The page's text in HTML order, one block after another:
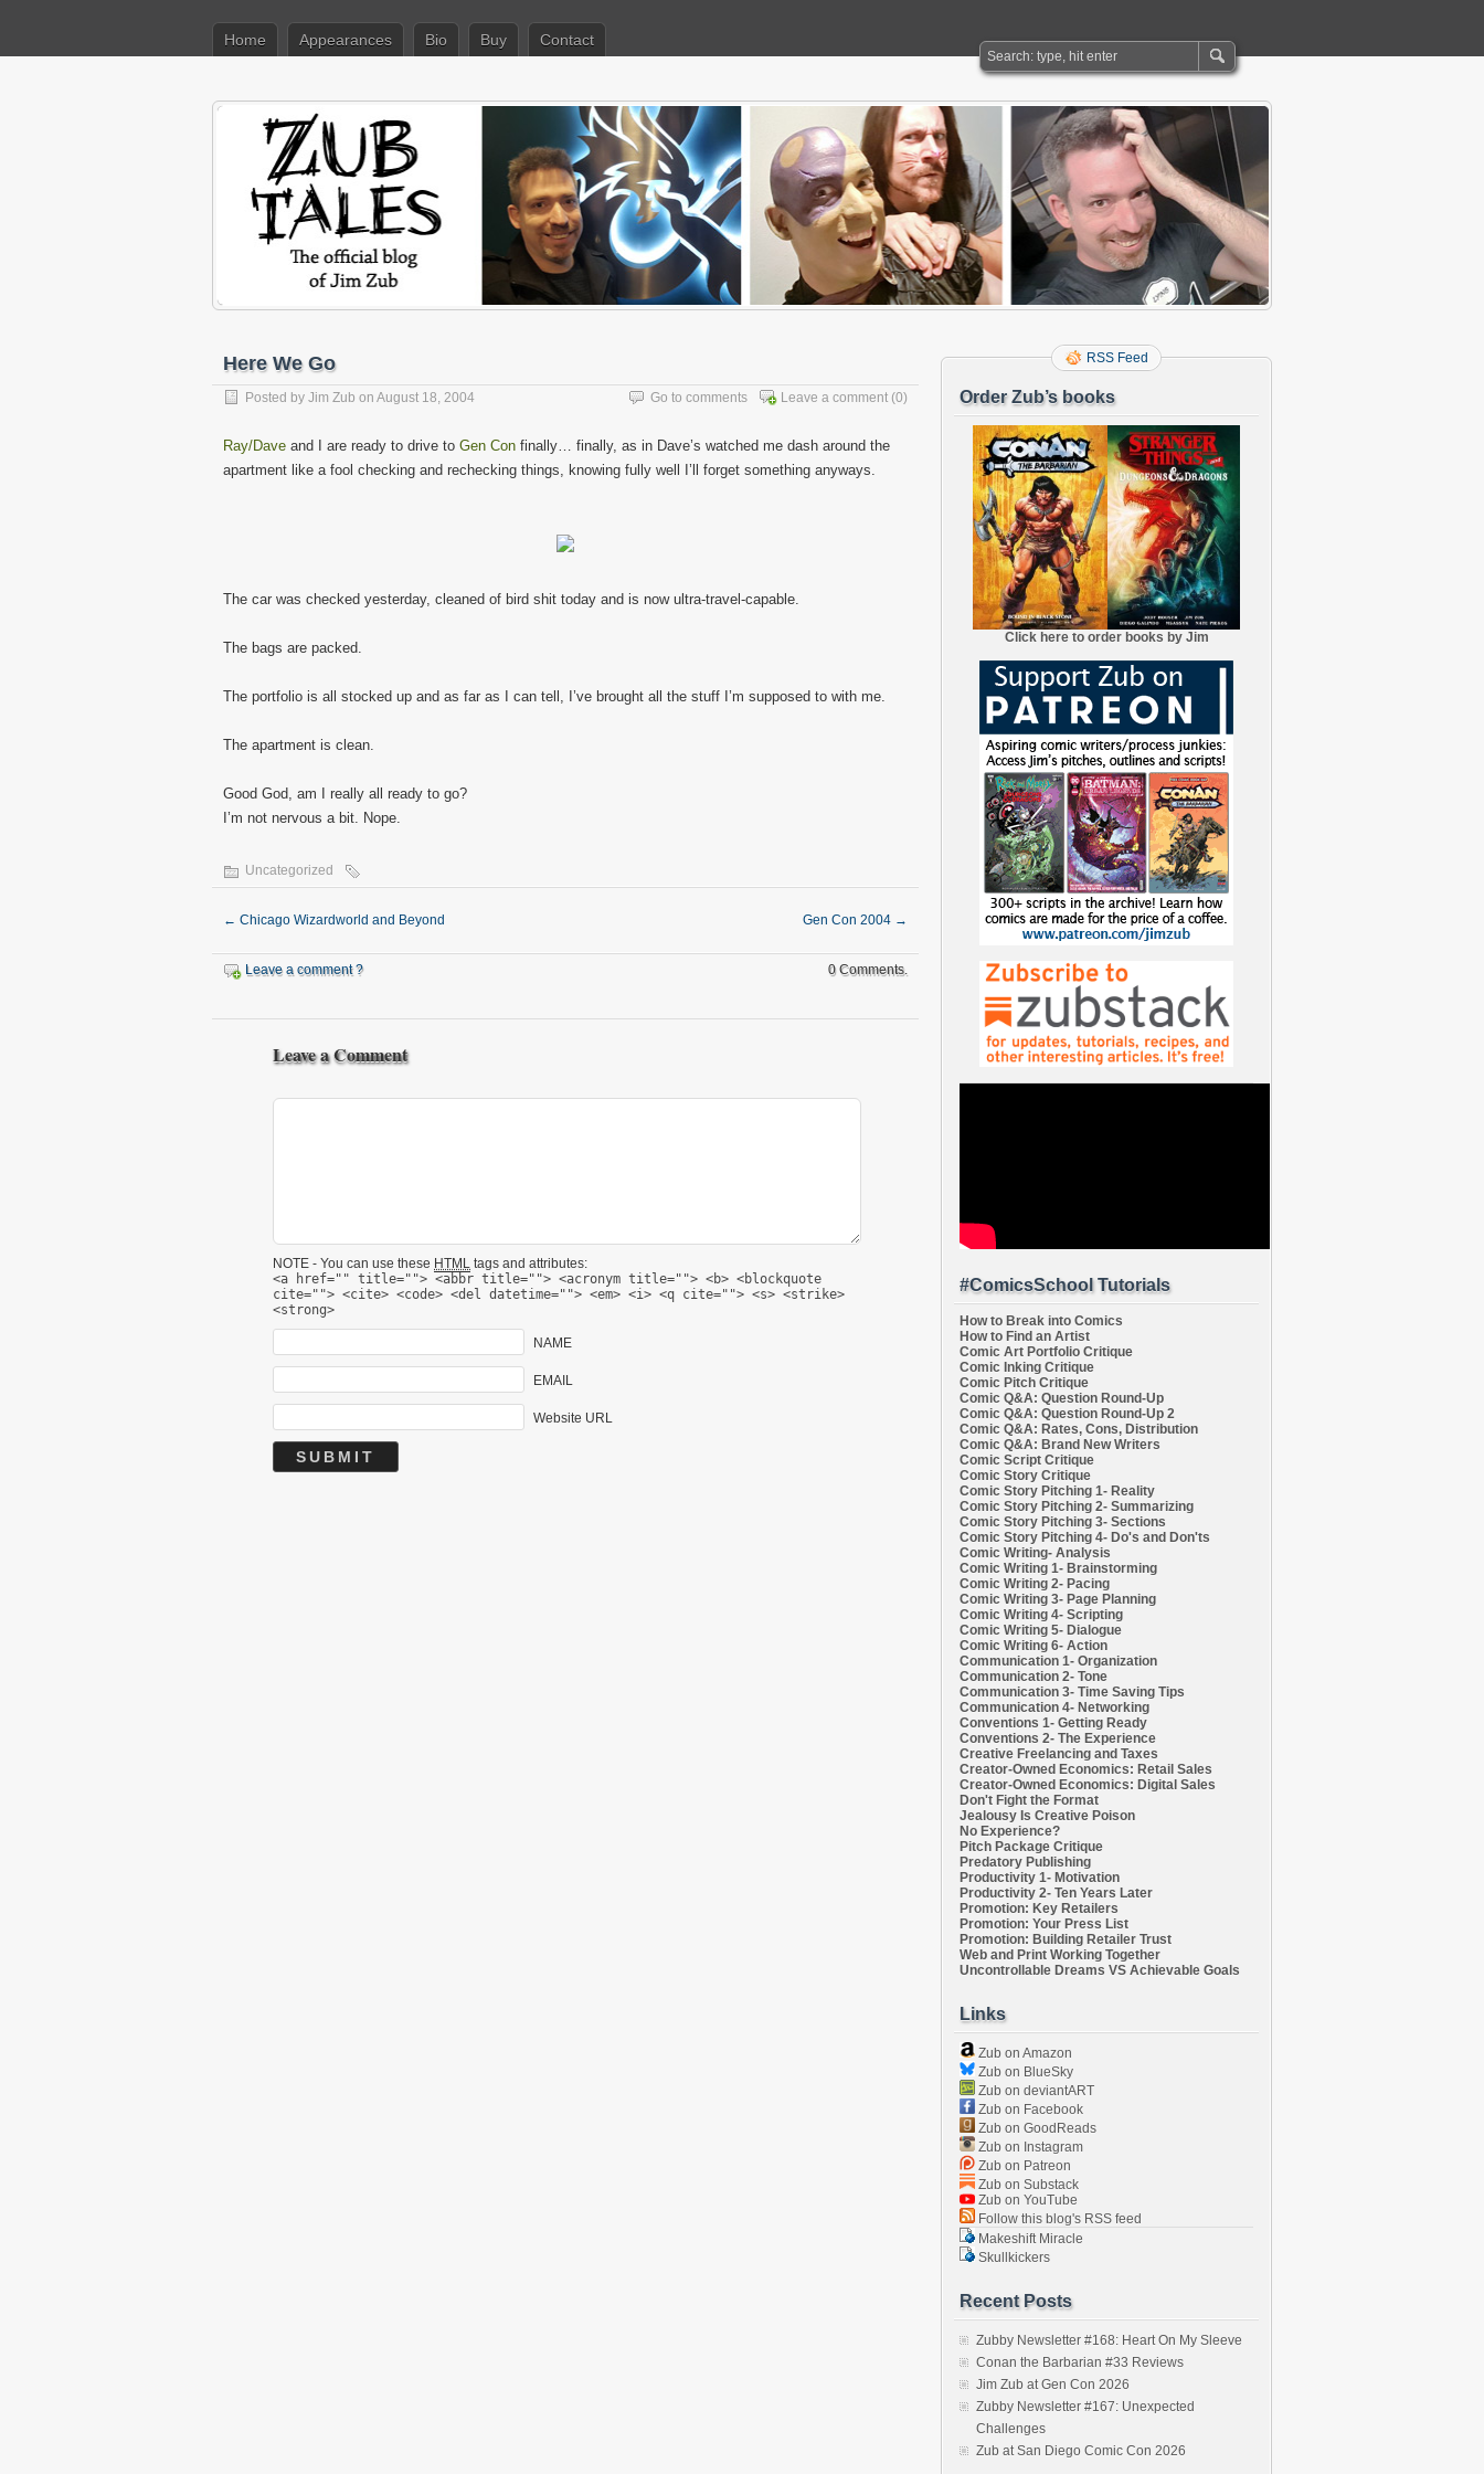
Home Appearances Bio Buy Contact
Here We Go
Posted by Jim Zub on August 18, 2004 Leave a comment (0)
Go to comments
Ray/Dave and I are ready to drive to Gen Con finally… finally, as in Dave’s watched me dash around the
apartment like a fool checking and rechecking things, knowing fully well I’ll forget something anyways.
The car was checked yesterday, cleaned of bird shit today and is now ultra-travel-capable.
The bags are packed.
The portfolio is all stocked up and as far as I can tell, I’ve brought all the stuff I’m supposed to with me.
The apartment is clean.
Good God, am I really all ready to go?
I’m not nervous a bit. Nope.
Uncategorized
← Chicago Wizardworld and Beyond Gen Con 2004 →
Leave a comment ? 0 Comments.
Leave a Comment
NOTE - You can use these HTML tags and attributes:
<a href="" title=""> <abbr title=""> <acronym title=""> <b> <blockquote
cite=""> <cite> <code> <del datetime=""> <em> <i> <q cite=""> <s> <strike>
<strong>
NAME
EMAIL
Website URL
RSS Feed
Order Zub’s books
Click here to order books by Jim
#ComicsSchool Tutorials
How to Break into Comics
How to Find an Artist
Comic Art Portfolio Critique
Comic Inking Critique
Comic Pitch Critique
Comic Q&A: Question Round-Up
Comic Q&A: Question Round-Up 2
Comic Q&A: Rates, Cons, Distribution
Comic Q&A: Brand New Writers
Comic Script Critique
Comic Story Critique
Comic Story Pitching 1- Reality
Comic Story Pitching 2- Summarizing
Comic Story Pitching 3- Sections
Comic Story Pitching 4- Do's and Don'ts
Comic Writing- Analysis
Comic Writing 1- Brainstorming
Comic Writing 2- Pacing
Comic Writing 3- Page Planning
Comic Writing 4- Scripting
Comic Writing 5- Dialogue
Comic Writing 6- Action
Communication 1- Organization
Communication 2- Tone
Communication 3- Time Saving Tips
Communication 4- Networking
Conventions 1- Getting Ready
Conventions 2- The Experience
Creative Freelancing and Taxes
Creator-Owned Economics: Retail Sales
Creator-Owned Economics: Digital Sales
Don't Fight the Format
Jealousy Is Creative Poison
No Experience?
Pitch Package Critique
Predatory Publishing
Productivity 1- Motivation
Productivity 2- Ten Years Later
Promotion: Key Retailers
Promotion: Your Press List
Promotion: Building Retailer Trust
Web and Print Working Together
Uncontrollable Dreams VS Achievable Goals
Links
Zub on Amazon
Zub on BlueSky
Zub on deviantART
Zub on Facebook
Zub on GoodReads
Zub on Instagram
Zub on Patreon
Zub on Substack
Zub on YouTube
Follow this blog's RSS feed
Makeshift Miracle
Skullkickers
Recent Posts
Zubby Newsletter #168: Heart On My Sleeve
Conan the Barbarian #33 Reviews
Jim Zub at Gen Con 2026
Zubby Newsletter #167: Unexpected
Challenges
Zub at San Diego Comic Con 2026